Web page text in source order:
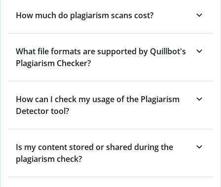
How much do plagiarism scans cost?
What file formats are supported by Quillbot's
Plagiarism Checker?
How can I check my usage of the Plagiarism
Detector tool?
Is my content stored or shared during the
plagiarism check?